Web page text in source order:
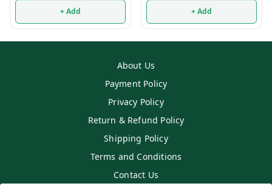
+ Add + Add
About Us
Payment Policy
Privacy Policy
Return & Refund Policy
Shipping Policy
Terms and Conditions
Contact Us